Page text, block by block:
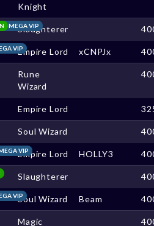
Knight
MEGA VIP
Slaughterer
VIPEmpire Lord xCNPJx
Rune
Wizard
Empire Lord
Soul Wizard
VIP
Empire Lord HOLLY3
Slaughterer
VIPSoul Wizard Beam
Magic